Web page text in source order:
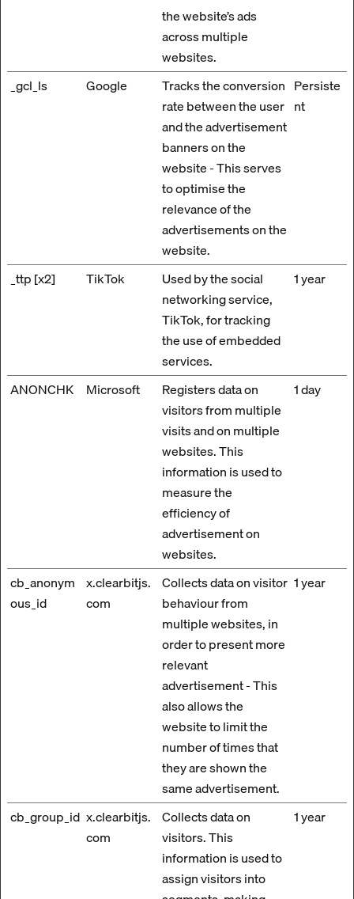
the website’s ads
across multiple
websites.
_gcl_ls Google
Tracks the conversion
rate between the user
and the advertisement
banners on the
website - This serves
to optimise the
relevance of the
advertisements on the
website.
Persiste
nt
_ttp [x2] TikTok
Used by the social
networking service,
TikTok, for tracking
the use of embedded
services.
1 year
ANONCHK Microsoft
Registers data on
visitors from multiple
visits and on multiple
websites. This
information is used to
measure the
efficiency of
advertisement on
websites.
1 day
cb_anonym
ous_id
x.clearbitjs.
com
Collects data on visitor
behaviour from
multiple websites, in
order to present more
relevant
advertisement - This
also allows the
website to limit the
number of times that
they are shown the
same advertisement.
1 year
cb_group_id x.clearbitjs.
com
Collects data on
visitors. This
information is used to
assign visitors into
1 year